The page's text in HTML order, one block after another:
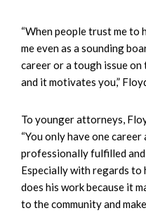
“When people trust me
me even as a sounding
career or a tough issue
and it motivates you,”
To younger attorneys,
“You only have one
professionally fulfilled
Especially with regards to
does his work because it
to the community and